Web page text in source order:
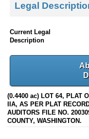
Legal
Current Legal
Description
(0.4400 ac) LOT 64, PLAT
IIA, AS PER PLAT
AUDITORS FILE NO.
COUNTY, WASHINGTON.